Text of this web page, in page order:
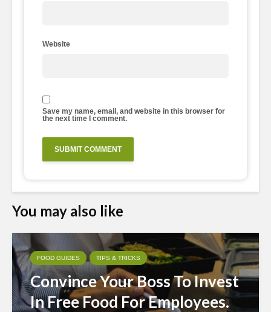
Website
Save my name, email, and website in this browser for
the next time I comment.
You may also like
FOOD GUIDES TIPS & TRICKS
Convince Your Boss To Invest
In Free Food For Employees.